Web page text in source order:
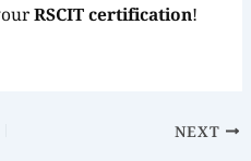
RSCIT certification!
NEXT